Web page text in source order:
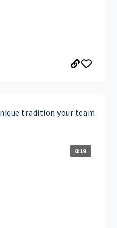
tradition your team
0:19